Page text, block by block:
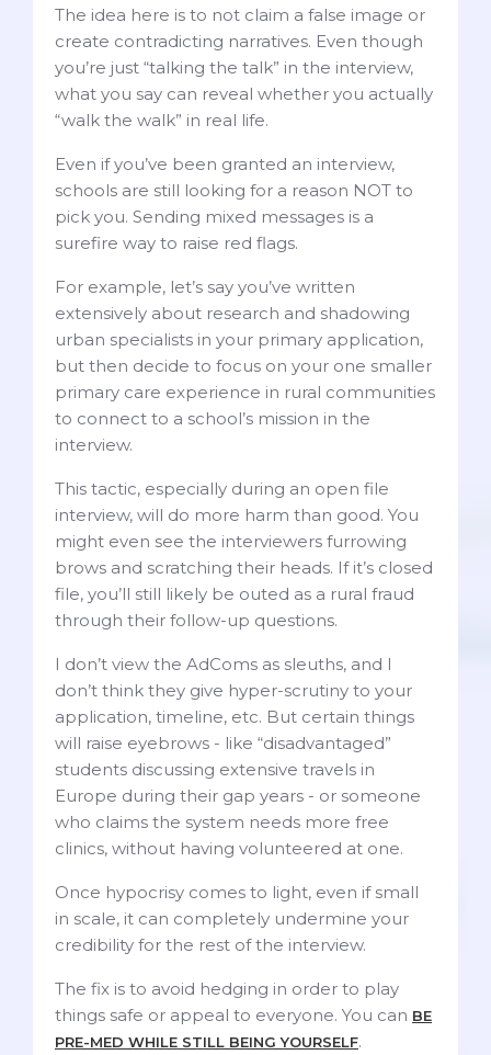
The idea here is to not claim a false image or
create contradicting narratives. Even though
you’re just “talking the talk” in the interview,
what you say can reveal whether you actually
“walk the walk” in real life.
Even if you’ve been granted an interview,
schools are still looking for a reason NOT to
pick you. Sending mixed messages is a
surefire way to raise red flags.
For example, let’s say you’ve written
extensively about research and shadowing
urban specialists in your primary application,
but then decide to focus on your one smaller
primary care experience in rural communities
to connect to a school’s mission in the
interview.
This tactic, especially during an open file
interview, will do more harm than good. You
might even see the interviewers furrowing
brows and scratching their heads. If it’s closed
file, you’ll still likely be outed as a rural fraud
through their follow-up questions.
I don’t view the AdComs as sleuths, and I
don’t think they give hyper-scrutiny to your
application, timeline, etc. But certain things
will raise eyebrows - like “disadvantaged”
students discussing extensive travels in
Europe during their gap years - or someone
who claims the system needs more free
clinics, without having volunteered at one.
Once hypocrisy comes to light, even if small
in scale, it can completely undermine your
credibility for the rest of the interview.
The fix is to avoid hedging in order to play
things safe or appeal to everyone. You can BE
PRE-MED WHILE STILL BEING YOURSELF.